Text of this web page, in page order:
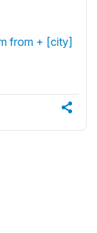
from + [city]